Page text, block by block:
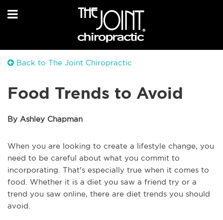
Back to The Joint Chiropractic
Food Trends to Avoid
By Ashley Chapman
When you are looking to create a lifestyle change, you
need to be careful about what you commit to
incorporating. That's especially true when it comes to
food. Whether it is a diet you saw a friend try or a
trend you saw online, there are diet trends you should
avoid.